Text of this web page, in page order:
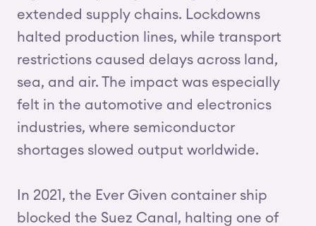
extended supply chains. Lockdowns
halted production lines, while transport
restrictions caused delays across land,
sea, and air. The impact was especially
felt in the automotive and electronics
industries, where semiconductor
shortages slowed output worldwide.
In 2021, the Ever Given container ship
blocked the Suez Canal, halting one of